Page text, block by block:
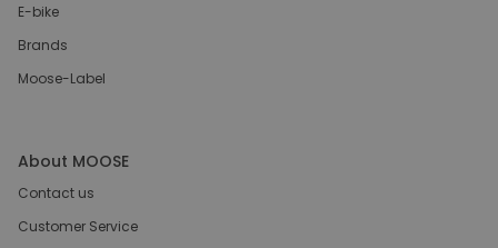
E-bike
Brands
Moose-Label
About MOOSE
Contact us
Customer Service